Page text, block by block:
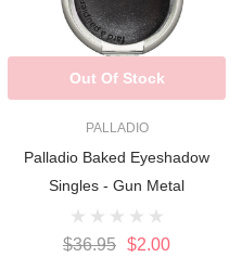
PALLADIO
Palladio Baked Eyeshadow
Singles - Gun Metal
$36.95 $2.00
Out Of Stock